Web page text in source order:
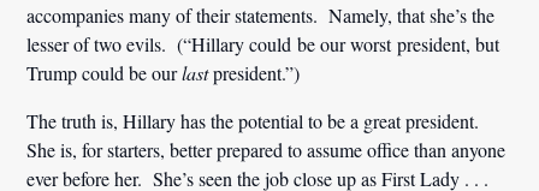
accompanies many of their statements. Namely, that she’s the
lesser of two evils. (“Hillary could be our worst president, but
Trump could be ourlastpresident.”)
The truth is, Hillary has the potential to be a great president.
She is, for starters, better prepared to assume office than anyone
ever before her. She’s seen the job close up as First Lady . . .